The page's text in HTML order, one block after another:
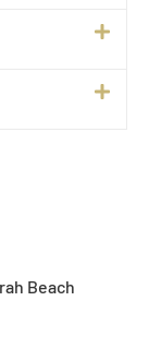
Beach